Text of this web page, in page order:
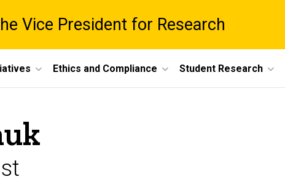
Vice President for Research
Ethics and Compliance Student Research